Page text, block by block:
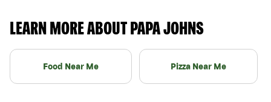
LEARN MORE ABOUT PAPA JOHNS
Food Near Me Pizza Near Me